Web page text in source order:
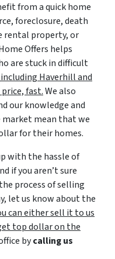
from a quick home
foreclosure, death
rental property, or
Offers helps
are stuck in difficult
including Haverhill and
fast.We also
our knowledge and
mean that we
for their homes.
with the hassle of
if you aren’t sure
process of selling
let us know about the
can either sell it to us
top dollar on the
bycalling us